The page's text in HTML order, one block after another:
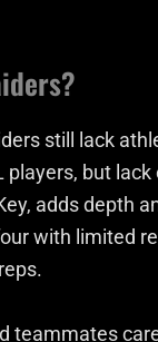
still lack
but
adds depth
with limited
teammates